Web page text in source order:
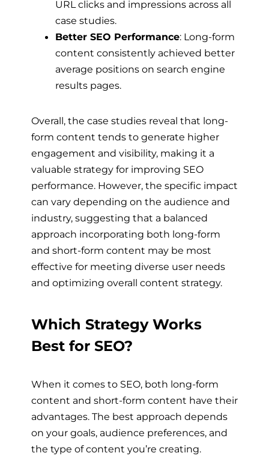
URL clicks and impressions across all
case studies.
Better SEO Performance: Long-form
content consistently achieved better
average positions on search engine
results pages.
Overall, the case studies reveal that long-
form content tends to generate higher
engagement and visibility, making it a
valuable strategy for improving SEO
performance. However, the specific impact
can vary depending on the audience and
industry, suggesting that a balanced
approach incorporating both long-form
and short-form content may be most
effective for meeting diverse user needs
and optimizing overall content strategy.
Which Strategy Works
Best for SEO?
When it comes to SEO, both long-form
content and short-form content have their
advantages. The best approach depends
on your goals, audience preferences, and
the type of content you’re creating.